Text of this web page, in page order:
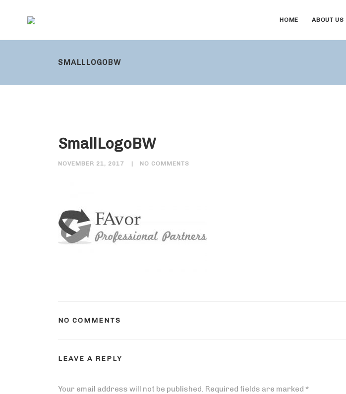
HOME ABOUT US
SMALLLOGOBW
SmallLogoBW
NOVEMBER 21, 2017 NO COMMENTS
NO COMMENTS
LEAVE A REPLY
Your email address will not be published. Required fields are marked *